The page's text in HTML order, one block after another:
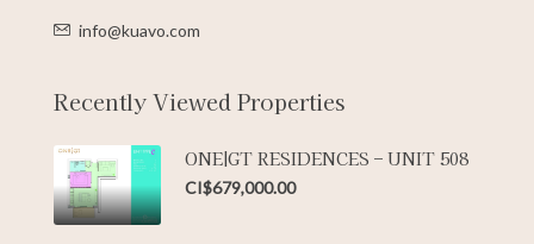
info@kuavo.com
Recently Viewed Properties
ONE|GT RESIDENCES – UNIT 508
CI$679,000.00